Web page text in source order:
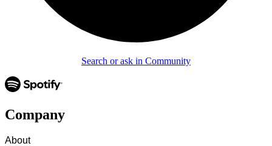
Search or ask in Community
Company
About